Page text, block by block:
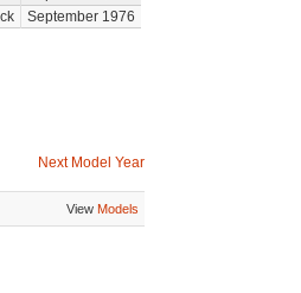
September 1976
Next Model Year
View Models